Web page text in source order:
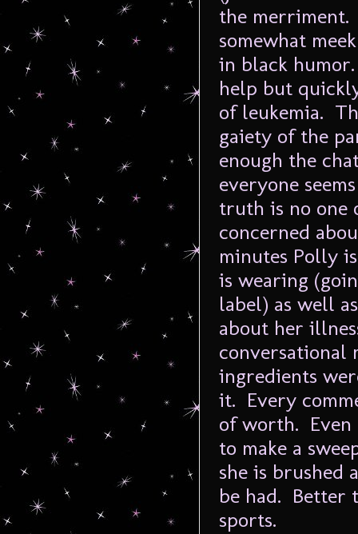
the merriment.
somewhat
in black
help but
of leukemia.
gaiety of the
enough the
everyone
truth is no one
concerned
minutes Polly
is wearing
label) as well
about her
conversational
ingredients
it. Every
of worth. Even
to make a
she is brushed
be had. Better
sports.